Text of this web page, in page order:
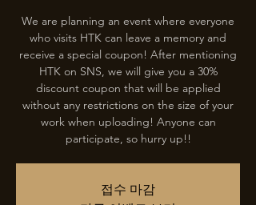
We are planning an event where everyone
who visits HTK can leave a memory and
receive a special coupon! After mentioning
HTK on SNS, we will give you a 30%
discount coupon that will be applied
without any restrictions on the size of your
work when uploading! Anyone can
participate, so hurry up!!
접수 마감